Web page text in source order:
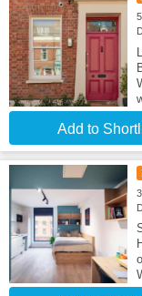
Add to